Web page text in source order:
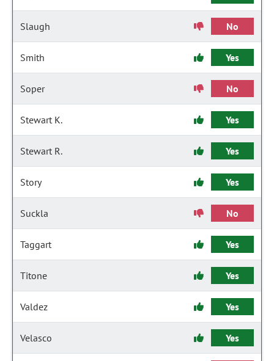
Slaugh No
Smith Yes
Soper No
Stewart K. Yes
Stewart R. Yes
Story Yes
Suckla No
Taggart Yes
Titone Yes
Valdez Yes
Velasco Yes